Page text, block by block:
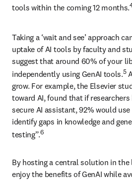
tools within the coming 12 months.
Taking a ‘wait and see’ approach
uptake of AI tools by faculty and
suggest that around 60% of your
independently using GenAI tools.5
grow. For example, the Elsevier
toward AI, found that if
secure AI assistant, 92% would
identify gaps in knowledge and
testing”.6
By hosting a central solution in
enjoy the benefits of GenAI while